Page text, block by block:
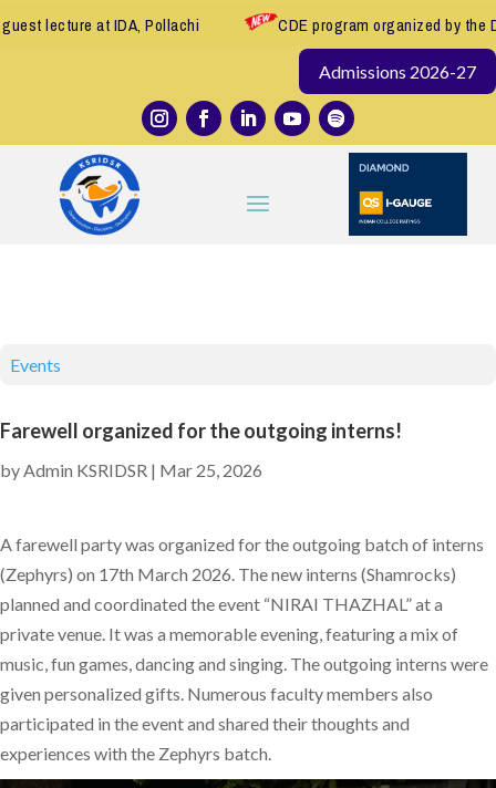
at IDA, Pollachi CDE program organized by the Department
Admissions 2026-27
Events
Farewell organized for the outgoing interns!
by Admin KSRIDSR | Mar 25, 2026
A farewell party was organized for the outgoing batch of interns
(Zephyrs) on 17th March 2026. The new interns (Shamrocks)
planned and coordinated the event “NIRAI THAZHAL” at a
private venue. It was a memorable evening, featuring a mix of
music, fun games, dancing and singing. The outgoing interns were
given personalized gifts. Numerous faculty members also
participated in the event and shared their thoughts and
experiences with the Zephyrs batch.